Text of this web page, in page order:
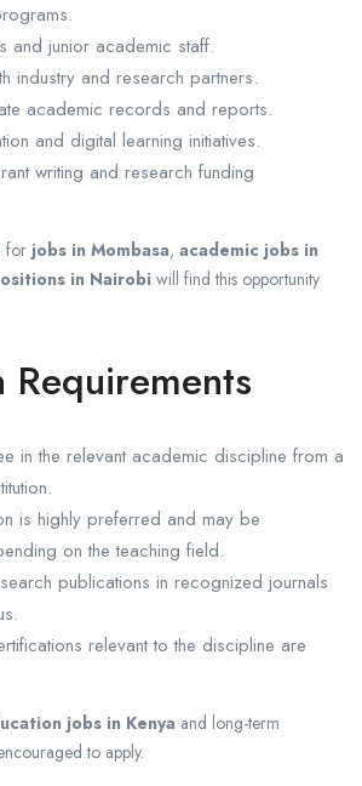
and junior academic staff.
industry and research partners.
academic records and reports.
and digital learning initiatives.
writing and research funding
for jobs in Mombasa, academic jobs in
in Nairobi will find this opportunity
Requirements
in the relevant academic discipline from a
is highly preferred and may be
on the teaching field.
publications in recognized journals
relevant to the discipline are
jobs in Kenya and long-term
to apply.